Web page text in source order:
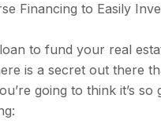
Financing to Easily
to fund your real
is a secret out there
going to think it’s